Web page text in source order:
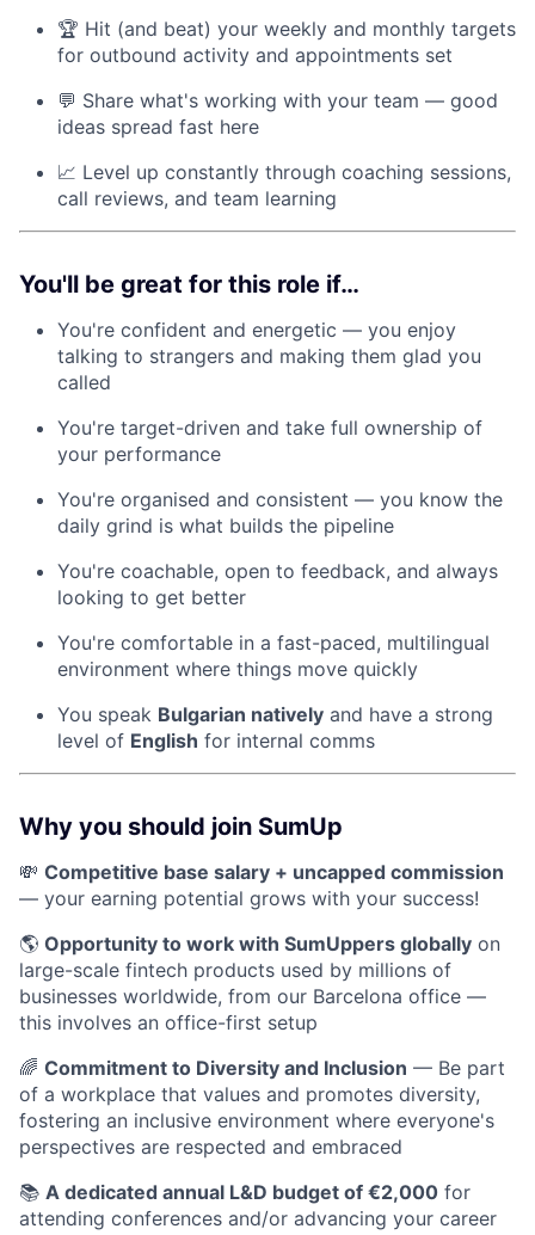
🏆 Hit (and beat) your weekly and monthly targets
for outbound activity and appointments set
💬 Share what's working with your team — good
ideas spread fast here
📈 Level up constantly through coaching sessions,
call reviews, and team learning
You'll be great for this role if…
You're confident and energetic — you enjoy
talking to strangers and making them glad you
called
You're target-driven and take full ownership of
your performance
You're organised and consistent — you know the
daily grind is what builds the pipeline
You're coachable, open to feedback, and always
looking to get better
You're comfortable in a fast-paced, multilingual
environment where things move quickly
You speak Bulgarian natively and have a strong
level of English for internal comms
Why you should join SumUp
💸 Competitive base salary + uncapped commission
— your earning potential grows with your success!
🌎 Opportunity to work with SumUppers globally on
large-scale fintech products used by millions of
businesses worldwide, from our Barcelona office —
this involves an office-first setup
🌈 Commitment to Diversity and Inclusion — Be part
of a workplace that values and promotes diversity,
fostering an inclusive environment where everyone's
perspectives are respected and embraced
📚 A dedicated annual L&D budget of €2,000 for
attending conferences and/or advancing your career